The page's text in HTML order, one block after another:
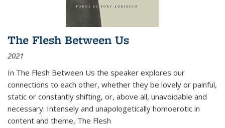
The Flesh Between Us
2021
In The Flesh Between Us the speaker explores our
connections to each other, whether they be lovely or painful,
static or constantly shifting, or, above all, unavoidable and
necessary. Intensely and unapologetically homoerotic in
content and theme, The Flesh